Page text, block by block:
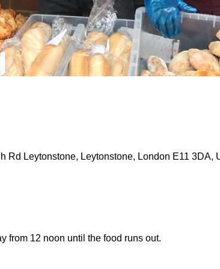
Rd Leytonstone, Leytonstone, London E11 3DA,
from 12 noon until the food runs out.